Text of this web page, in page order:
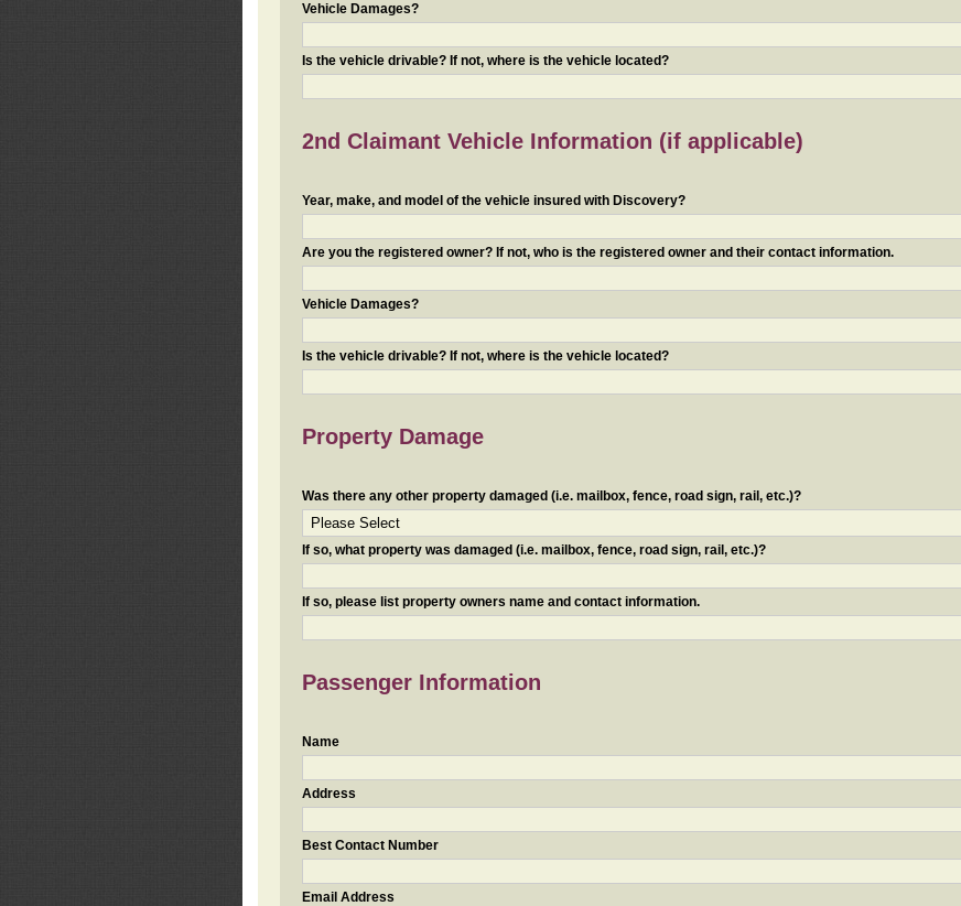
Vehicle Damages?
Is the vehicle drivable? If not, where is the vehicle located?
2nd Claimant Vehicle Information (if applicable)
Year, make, and model of the vehicle insured with Discovery?
Are you the registered owner? If not, who is the registered owner and their contact information.
Vehicle Damages?
Is the vehicle drivable? If not, where is the vehicle located?
Property Damage
Was there any other property damaged (i.e. mailbox, fence, road sign, rail, etc.)?
If so, what property was damaged (i.e. mailbox, fence, road sign, rail, etc.)?
If so, please list property owners name and contact information.
Passenger Information
Name
Address
Best Contact Number
Email Address